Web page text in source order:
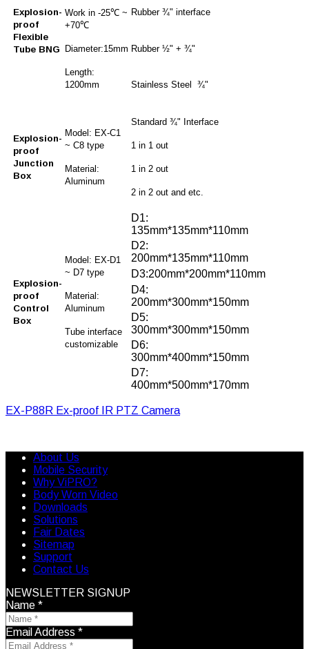
Explosion-
proof
Flexible
Tube BNG
Work in -25℃ ~
+70℃
Diameter:15mm
Length:
1200mm
Rubber ¾" interface
Rubber ½" + ¾"
Stainless Steel ¾"
Explosion-
proof
Junction
Box
Model: EX-C1
~ C8 type
Material:
Aluminum
Standard ¾" Interface
1 in 1 out
1 in 2 out
2 in 2 out and etc.
Explosion-
proof
Control
Box
Model: EX-D1
~ D7 type
Material:
Aluminum
Tube interface
customizable
D1:
135mm*135mm*110mm
D2:
200mm*135mm*110mm
D3:200mm*200mm*110mm
D4:
200mm*300mm*150mm
D5:
300mm*300mm*150mm
D6:
300mm*400mm*150mm
D7:
400mm*500mm*170mm
EX-P88R Ex-proof IR PTZ Camera
About Us
Mobile Security
Why ViPRO?
Body Worn Video
Downloads
Solutions
Fair Dates
Sitemap
Support
Contact Us
NEWSLETTER SIGNUP
Name *
Email Address *